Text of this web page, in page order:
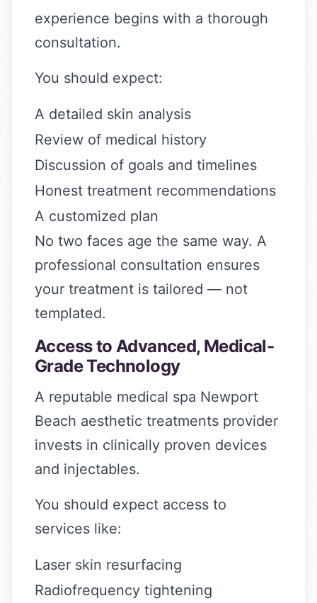
experience begins with a thorough
consultation.
You should expect:
A detailed skin analysis
Review of medical history
Discussion of goals and timelines
Honest treatment recommendations
A customized plan
No two faces age the same way. A
professional consultation ensures
your treatment is tailored — not
templated.
Access to Advanced, Medical-
Grade Technology
A reputable medical spa Newport
Beach aesthetic treatments provider
invests in clinically proven devices
and injectables.
You should expect access to
services like:
Laser skin resurfacing
Radiofrequency tightening